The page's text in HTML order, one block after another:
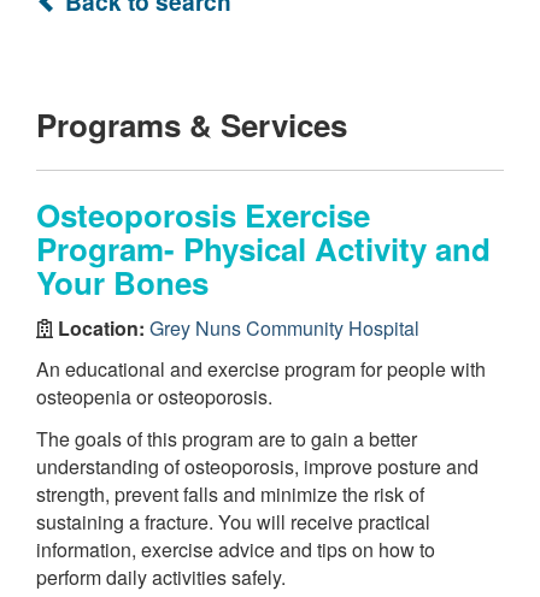
Programs & Services
Osteoporosis Exercise
Program- Physical Activity and
Your Bones
Location: Grey Nuns Community Hospital
An educational and exercise program for people with
osteopenia or osteoporosis.
The goals of this program are to gain a better
understanding of osteoporosis, improve posture and
strength, prevent falls and minimize the risk of
sustaining a fracture. You will receive practical
information, exercise advice and tips on how to
perform daily activities safely.